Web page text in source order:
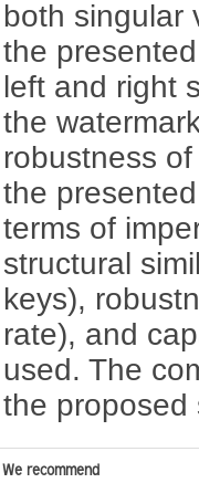
both singular
the
left and right
the
robustness
the
terms of
structural
keys),
rate), and
used. The
the proposed
We recommend